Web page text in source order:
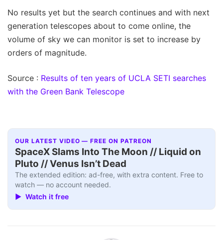
No results yet but the search continues and with next
generation telescopes about to come online, the
volume of sky we can monitor is set to increase by
orders of magnitude.
Source : Results of ten years of UCLA SETI searches
with the Green Bank Telescope
OUR LATEST VIDEO — FREE ON PATREON
SpaceX Slams Into The Moon // Liquid on
Pluto // Venus Isn’t Dead
The extended edition: ad-free, with extra content. Free to
watch — no account needed.
▶ Watch it free